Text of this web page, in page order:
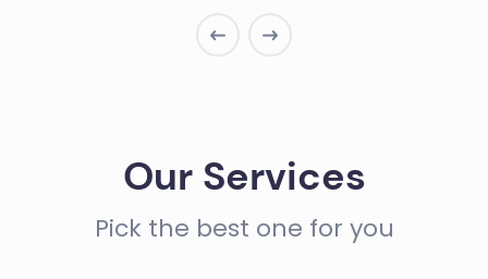
Our Services
Pick the best one for you